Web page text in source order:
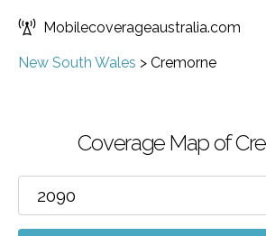
Mobilecoverageaustralia.com
New South Wales > Cremorne
Coverage Map of